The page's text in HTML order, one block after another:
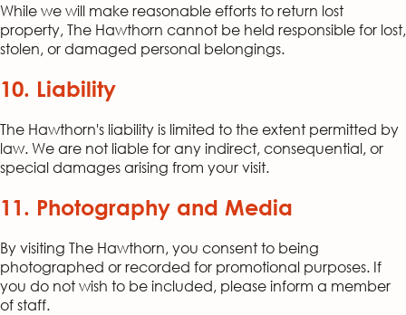
While we will make reasonable efforts to return lost
property, The Hawthorn cannot be held responsible for lost,
stolen, or damaged personal belongings.
10. Liability
The Hawthorn's liability is limited to the extent permitted by
law. We are not liable for any indirect, consequential, or
special damages arising from your visit.
11. Photography and Media
By visiting The Hawthorn, you consent to being
photographed or recorded for promotional purposes. If
you do not wish to be included, please inform a member
of staff.